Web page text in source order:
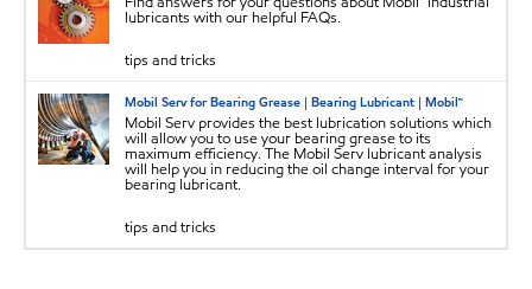
lubricants with our helpful FAQs.
tips and tricks
Mobil Serv for Bearing Grease | Bearing Lubricant | Mobil™
Mobil Serv provides the best lubrication solutions which
will allow you to use your bearing grease to its
maximum efficiency. The Mobil Serv lubricant analysis
will help you in reducing the oil change interval for your
bearing lubricant.
tips and tricks